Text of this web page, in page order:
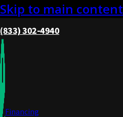
Skip to main content
(833) 302-4940
Financing